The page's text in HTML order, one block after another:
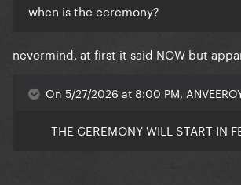
when is the ceremony?
nevermind, at first it said NOW but
On 5/27/2026 at 8:00 PM,
THE CEREMONY WILL START IN